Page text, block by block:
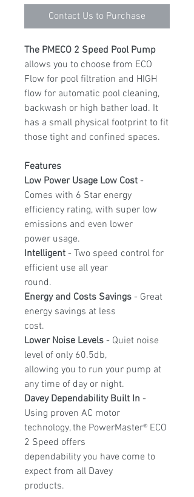
Contact Us to Purchase
The PMECO 2 Speed Pool Pump
allows you to choose from ECO
Flow for pool filtration and HIGH
flow for automatic pool cleaning,
backwash or high bather load. It
has a small physical footprint to fit
those tight and confined spaces.
Features
Low Power Usage Low Cost -
Comes with 6 Star energy
efficiency rating, with super low
emissions and even lower
power usage.
Intelligent - Two speed control for
efficient use all year
round.
Energy and Costs Savings - Great
energy savings at less
cost.
Lower Noise Levels - Quiet noise
level of only 60.5db,
allowing you to run your pump at
any time of day or night.
Davey Dependability Built In -
Using proven AC motor
technology, the PowerMaster® ECO
2 Speed offers
dependability you have come to
expect from all Davey
products.